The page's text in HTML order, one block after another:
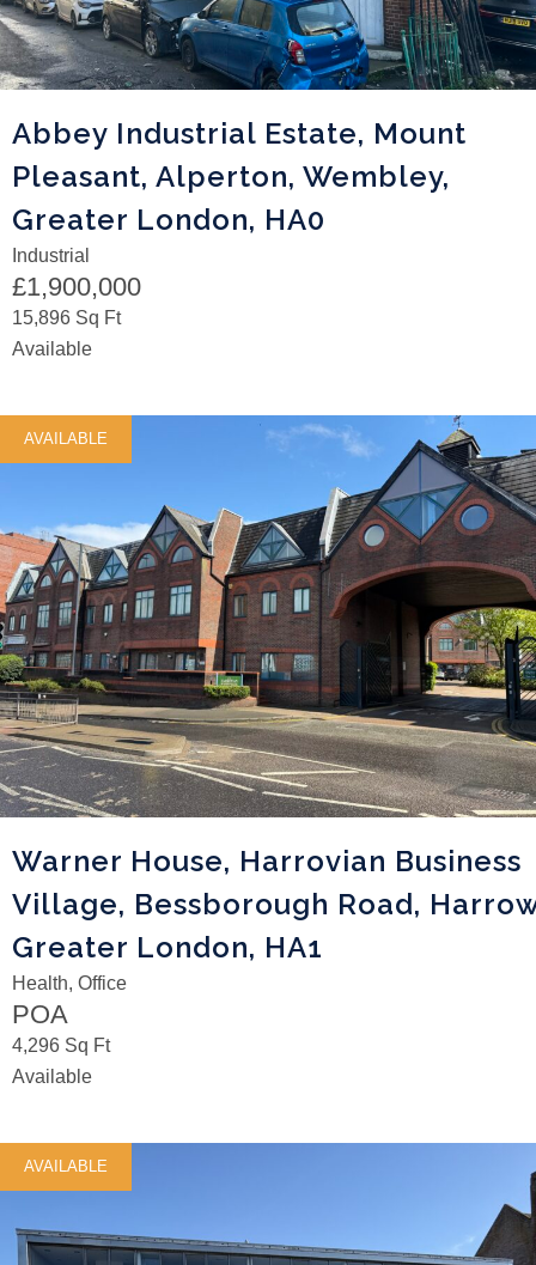
Abbey Industrial Estate, Mount
Pleasant, Alperton, Wembley,
Greater London, HA0
Industrial
£1,900,000
15,896 Sq Ft
Available
AVAILABLE
Warner House, Harrovian Business
Village, Bessborough Road,
Greater London, HA1
Health, Office
POA
4,296 Sq Ft
Available
AVAILABLE